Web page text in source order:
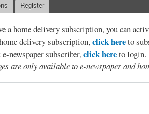
Register
a home delivery subscription, you can
delivery subscription,click hereto
newspaper subscriber,click hereto login.
are only available to e-newspaper and